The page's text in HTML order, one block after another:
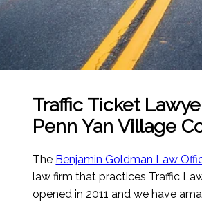
Traffic Ticket
Penn Yan Village
The Benjamin Goldman Law
law firm that practices Traffic
opened in 2011 and we have